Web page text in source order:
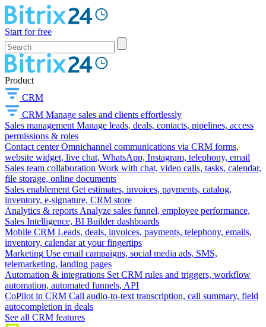
Start for free
Product
CRM
CRM Manage sales and clients effortlessly
Sales management Manage leads, deals, contacts, pipelines, access
permissions & roles
Contact center Omnichannel communications via CRM forms,
website widget, live chat, WhatsApp, Instagram, telephony, email
Sales team collaboration Work with chat, video calls, tasks, calendar,
file storage, online documents
Sales enablement Get estimates, invoices, payments, catalog,
inventory, e-signature, CRM store
Analytics & reports Analyze sales funnel, employee performance,
Sales Intelligence, BI Builder dashboards
Mobile CRM Leads, deals, invoices, payments, telephony, emails,
inventory, calendar at your fingertips
Marketing Use email campaigns, social media ads, SMS,
telemarketing, landing pages
Automation & integrations Set CRM rules and triggers, workflow
automation, automated funnels, API
CoPilot in CRM Call audio-to-text transcription, call summary, field
autocompletion in deals
See all CRM features